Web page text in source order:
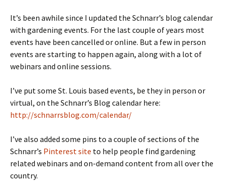
It’s been awhile since I updated the Schnarr’s blog calendar
with gardening events. For the last couple of years most
events have been cancelled or online. But a few in person
events are starting to happen again, along with a lot of
webinars and online sessions.
I’ve put some St. Louis based events, be they in person or
virtual, on the Schnarr’s Blog calendar here:
http://schnarrsblog.com/calendar/
I’ve also added some pins to a couple of sections of the
Schnarr’s Pinterest site to help people find gardening
related webinars and on-demand content from all over the
country.